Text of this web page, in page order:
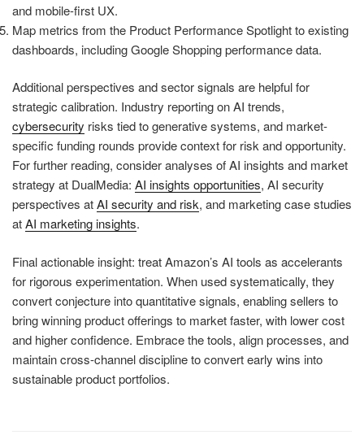
and mobile-first UX.
Map metrics from the Product Performance Spotlight to existing
dashboards, including Google Shopping performance data.
Additional perspectives and sector signals are helpful for
strategic calibration. Industry reporting on AI trends,
cybersecurity risks tied to generative systems, and market-
specific funding rounds provide context for risk and opportunity.
For further reading, consider analyses of AI insights and market
strategy at DualMedia: AI insights opportunities, AI security
perspectives atAI security and risk, and marketing case studies
atAI marketing insights.
Final actionable insight: treat Amazon’s AI tools as accelerants
for rigorous experimentation. When used systematically, they
convert conjecture into quantitative signals, enabling sellers to
bring winning product offerings to market faster, with lower cost
and higher confidence. Embrace the tools, align processes, and
maintain cross-channel discipline to convert early wins into
sustainable product portfolios.